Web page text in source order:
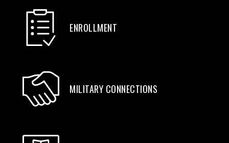
ENROLLMENT
MILITARY CONNECTIONS